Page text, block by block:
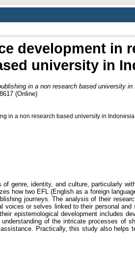
development in
university in
in a non research based university in
(Online)
in a non research based university in
genre, identity, and culture, particularly
how two EFL (English as a foreign
journeys. The analysis of their
or selves linked to their personal
epistemological development includes
of the intricate processes of
Practically, this study also helps